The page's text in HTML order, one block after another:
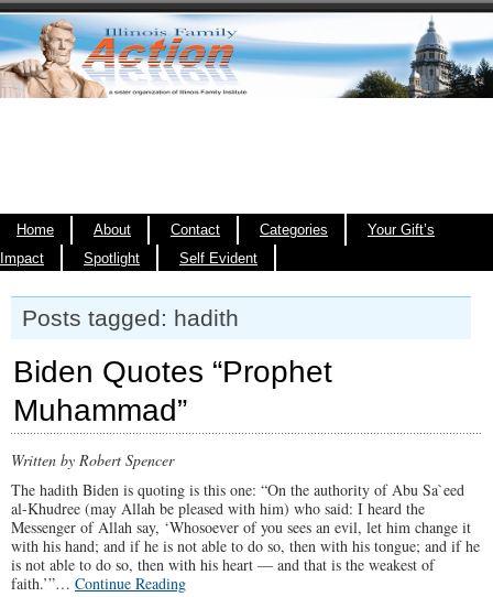
Home About Contact Categories
Your Gift’s
Impact
Spotlight Self Evident
Posts tagged: hadith
Biden Quotes “Prophet
Muhammad”
Written by Robert Spencer
The hadith Biden is quoting is this one: “On the authority of Abu Sa`eed
al-Khudree (may Allah be pleased with him) who said: I heard the
Messenger of Allah say, ‘Whosoever of you sees an evil, let him change it
with his hand; and if he is not able to do so, then with his tongue; and if he
is not able to do so, then with his heart — and that is the weakest of
faith.’”… Continue Reading